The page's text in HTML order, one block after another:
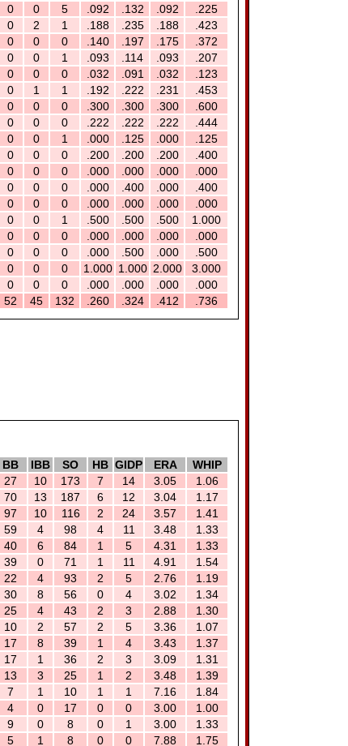
0 0 5 .092 .132 .092
.225
0 2 1 .188 .235 .188
.423
0 0 0 .140 .197 .175
.372
0 0 1 .093 .114 .093
.207
0 0 0 .032 .091 .032
.123
0 1 1 .192 .222 .231
.453
0 0 0 .300 .300 .300
.600
0 0 0 .222 .222 .222
.444
0 0 1 .000 .125 .000
.125
0 0 0 .200 .200 .200
.400
0 0 0 .000 .000 .000
.000
0 0 0 .000 .400 .000
.400
0 0 0 .000 .000 .000
.000
0 0 1 .500 .500 .500
1.000
0 0 0 .000 .000 .000
.000
0 0 0 .000 .500 .000
.500
0 0 0 1.000 1.000 2.000
3.000
0 0 0 .000 .000 .000
.000
52 45 132 .260 .324 .412 .736
BB IBB SO HB GIDP ERA
WHIP
27 10 173 7 14 3.05
1.06
70 13 187 6 12 3.04
1.17
97 10 116 2 24 3.57
1.41
59 4 98 4 11 3.48
1.33
40 6 84 1 5 4.31
1.33
39 0 71 1 11 4.91
1.54
22 4 93 2 5 2.76
1.19
30 8 56 0 4 3.02
1.34
25 4 43 2 3 2.88
1.30
10 2 57 2 5 3.36
1.07
17 8 39 1 4 3.43
1.37
17 1 36 2 3 3.09
1.31
13 3 25 1 2 3.48
1.39
7 1 10 1 1 7.16
1.84
4 0 17 0 0 3.00
1.00
9 0 8 0 1 3.00
1.33
5 1 8 0 0 7.88 1.75